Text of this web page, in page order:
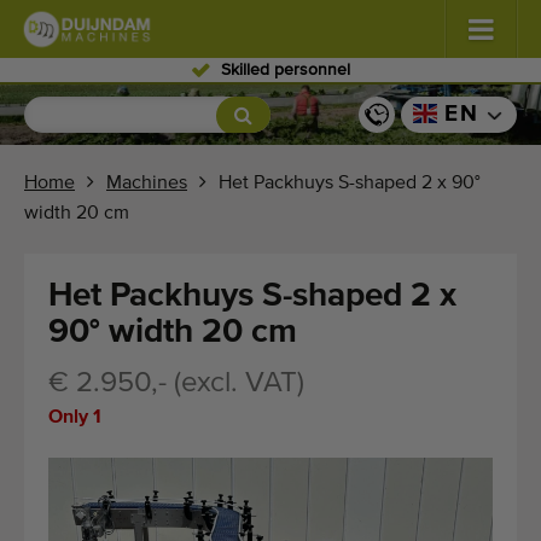
Skilled personnel
Flowers and plants (587)
Greenhouse vegetables
Fruits (336)
Conveyor belts (441)
Sell your machine!
Last viewed machines
EN
Home Machines
Het Packhuys S-shaped 2 x 90°
width 20 cm
Het Packhuys S-shaped 2 x
90° width 20 cm
€ 2.950,- (excl. VAT)
Only 1